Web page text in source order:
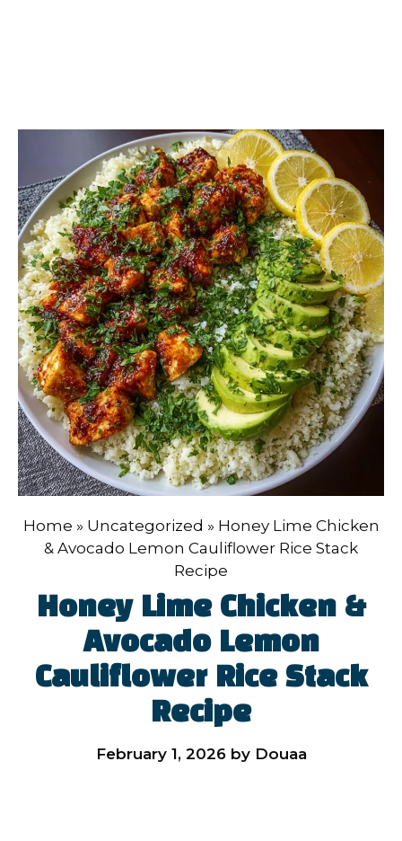
Home » Uncategorized » Honey Lime Chicken
& Avocado Lemon Cauliflower Rice Stack
Recipe
Honey Lime Chicken &
Avocado Lemon
Cauliflower Rice Stack
Recipe
February 1, 2026 by Douaa